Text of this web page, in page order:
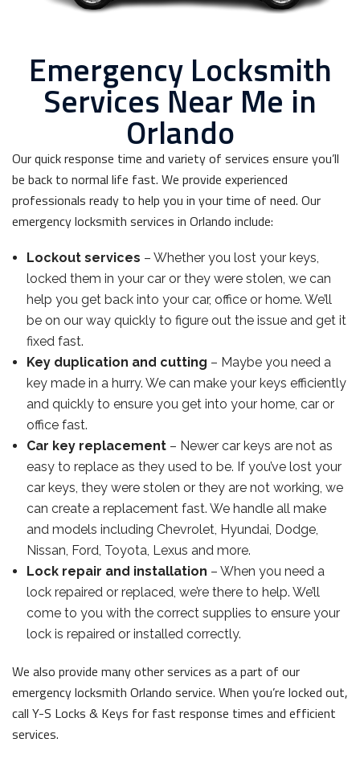
Emergency Locksmith
Services Near Me in
Orlando
Our quick response time and variety of services ensure you’ll
be back to normal life fast. We provide experienced
professionals ready to help you in your time of need. Our
emergency locksmith services in Orlando include:
Lockout services – Whether you lost your keys,
locked them in your car or they were stolen, we can
help you get back into your car, office or home. We’ll
be on our way quickly to figure out the issue and get it
fixed fast.
Key duplication and cutting – Maybe you need a
key made in a hurry. We can make your keys efficiently
and quickly to ensure you get into your home, car or
office fast.
Car key replacement – Newer car keys are not as
easy to replace as they used to be. If you’ve lost your
car keys, they were stolen or they are not working, we
can create a replacement fast. We handle all make
and models including Chevrolet, Hyundai, Dodge,
Nissan, Ford, Toyota, Lexus and more.
Lock repair and installation – When you need a
lock repaired or replaced, we’re there to help. We’ll
come to you with the correct supplies to ensure your
lock is repaired or installed correctly.
We also provide many other services as a part of our
emergency locksmith Orlando service. When you’re locked out,
call Y-S Locks & Keys for fast response times and efficient
services.